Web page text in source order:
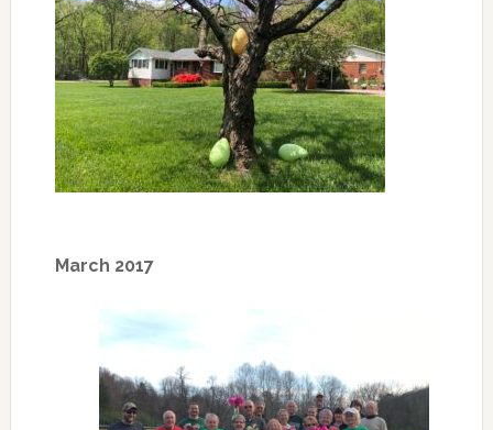
March 2017